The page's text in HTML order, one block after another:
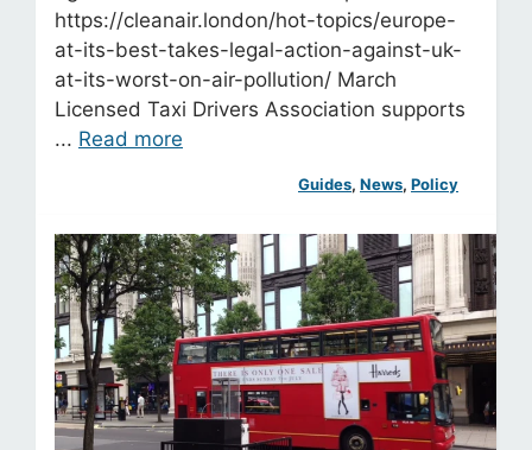
https://cleanair.london/hot-topics/europe-
at-its-best-takes-legal-action-against-uk-
at-its-worst-on-air-pollution/ March
Licensed Taxi Drivers Association supports
... Read more
Guides, News, Policy